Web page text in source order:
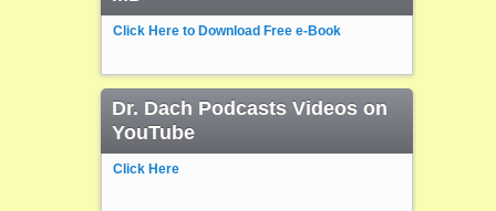
Click Here to Download Free e-Book
Dr. Dach Podcasts Videos on
YouTube
Click Here